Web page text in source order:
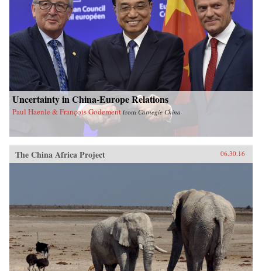
Uncertainty in China-Europe Relations
Paul Haenle & François Godement from Carnegie China
The China Africa Project 06.30.16